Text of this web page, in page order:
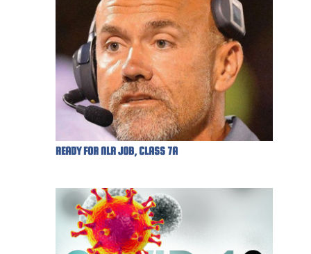
READY FOR NLR JOB, CLASS 7A